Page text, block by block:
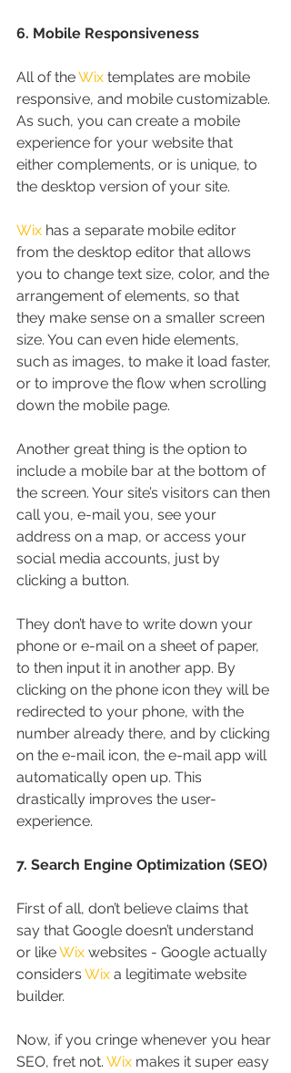
6. Mobile Responsiveness
All of the Wix templates are mobile
responsive, and mobile customizable.
As such, you can create a mobile
experience for your website that
either complements, or is unique, to
the desktop version of your site.
Wix has a separate mobile editor
from the desktop editor that allows
you to change text size, color, and the
arrangement of elements, so that
they make sense on a smaller screen
size. You can even hide elements,
such as images, to make it load faster,
or to improve the flow when scrolling
down the mobile page.
Another great thing is the option to
include a mobile bar at the bottom of
the screen. Your site’s visitors can then
call you, e-mail you, see your
address on a map, or access your
social media accounts, just by
clicking a button.
They don’t have to write down your
phone or e-mail on a sheet of paper,
to then input it in another app. By
clicking on the phone icon they will be
redirected to your phone, with the
number already there, and by clicking
on the e-mail icon, the e-mail app will
automatically open up. This
drastically improves the user-
experience.
7. Search Engine Optimization (SEO)
First of all, don’t believe claims that
say that Google doesn’t understand
or like Wix websites - Google actually
considers Wix a legitimate website
builder.
Now, if you cringe whenever you hear
SEO, fret not. Wix makes it super easy